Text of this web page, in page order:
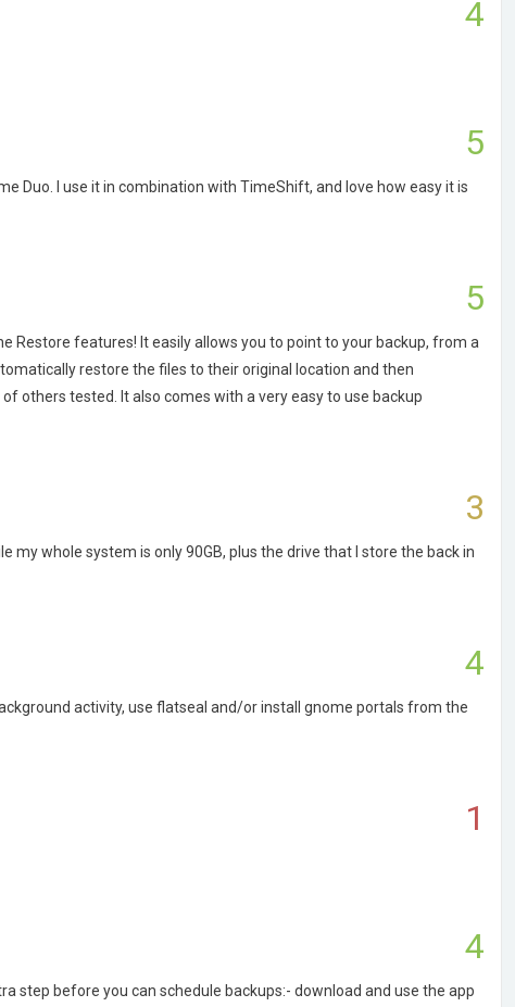
4
5
Duo. I use it in combination with TimeShift, and love how easy it is
5
features! It easily allows you to point to your backup, from a
restore the files to their original location and then
others tested. It also comes with a very easy to use backup
3
whole system is only 90GB, plus the drive that I store the back in
4
activity, use flatseal and/or install gnome portals from the
1
4
step before you can schedule backups:- download and use the app